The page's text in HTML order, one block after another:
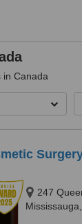
in Canada
247